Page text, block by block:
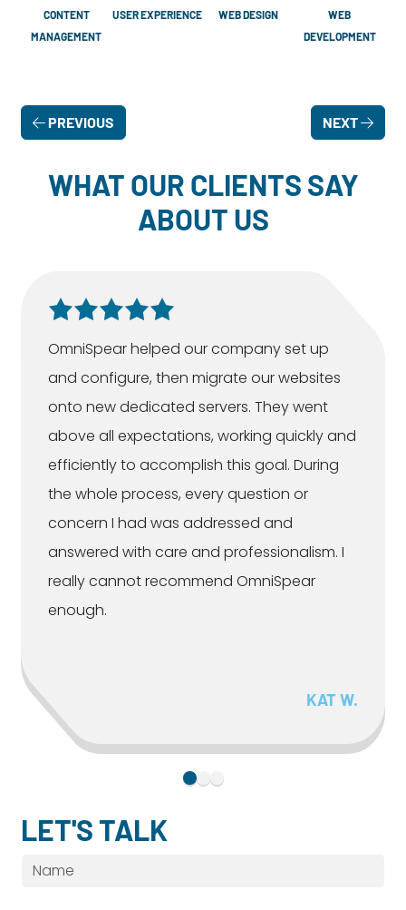
CONTENT
MANAGEMENT
USER EXPERIENCE WEB DESIGN
WEB
DEVELOPMENT
PREVIOUS NEXT
WHAT OUR CLIENTS SAY
ABOUT US
OmniSpear helped our company set up
and configure, then migrate our websites
onto new dedicated servers. They went
above all expectations, working quickly and
efficiently to accomplish this goal. During
the whole process, every question or
concern I had was addressed and
answered with care and professionalism. I
really cannot recommend OmniSpear
enough.
KAT W.
LET'S TALK